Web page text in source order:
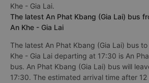
Khe - Gia Lai.
The latest An Phat Kbang (Gia Lai) bus
An Khe - Gia Lai
The latest An Phat Kbang (Gia Lai) bus
Khe - Gia Lai departing at 17:30 is An
bus. An Phat Kbang (Gia Lai) bus will
17:30. The estimated arrival time after